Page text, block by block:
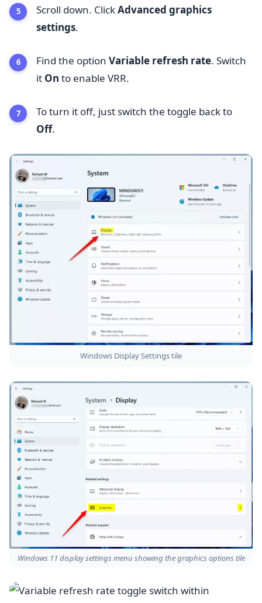
Scroll down. ClickAdvanced graphics
settings.
Find the option Variable refresh rate. Switch
it On to enable VRR.
To turn it off, just switch the toggle back to
Off.
Windows Display Settings tile
Windows 11 display settings menu showing the graphics options tile